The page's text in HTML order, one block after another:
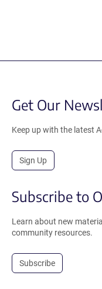
Get Our
Keep up with the latest
Sign Up
Subscribe to
Learn about new
community resources.
Subscribe